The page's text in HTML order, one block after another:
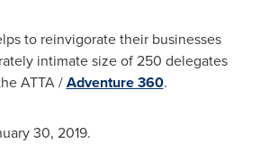
to reinvigorate their businesses
intimate size of 250 delegates
ATTA /Adventure 360.
30, 2019.